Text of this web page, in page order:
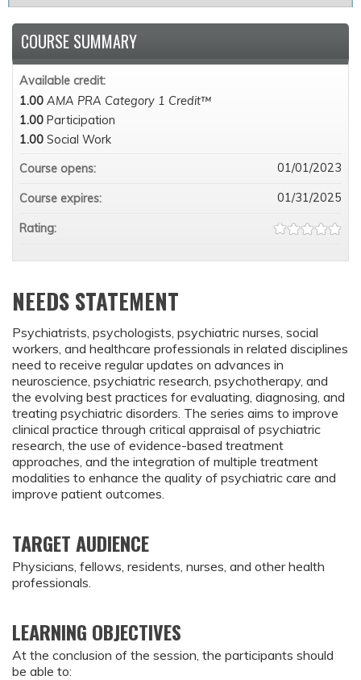
NEEDS STATEMENT
Psychiatrists, psychologists, psychiatric nurses, social
workers, and healthcare professionals in related disciplines
need to receive regular updates on advances in
neuroscience, psychiatric research, psychotherapy, and
the evolving best practices for evaluating, diagnosing, and
treating psychiatric disorders. The series aims to improve
clinical practice through critical appraisal of psychiatric
research, the use of evidence-based treatment
approaches, and the integration of multiple treatment
modalities to enhance the quality of psychiatric care and
improve patient outcomes.
TARGET AUDIENCE
Physicians, fellows, residents, nurses, and other health
professionals.
LEARNING OBJECTIVES
At the conclusion of the session, the participants should
be able to:
COURSE SUMMARY
Available credit:
1.00 AMA PRA Category 1 Credit™
1.00 Participation
1.00 Social Work
Course opens:
01/01/2023
Course expires: 01/31/2025
Rating: